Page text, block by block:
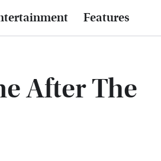
Features
After The